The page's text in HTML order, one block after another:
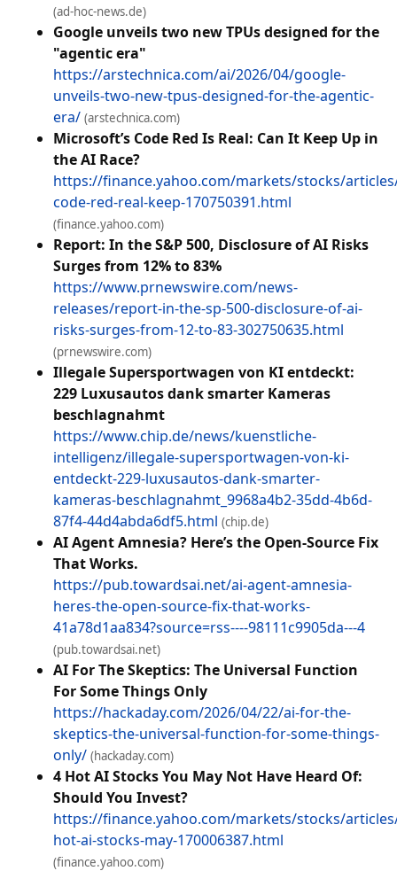
(ad-hoc-news.de)
Google unveils two new TPUs designed for the
"agentic era"
https://arstechnica.com/ai/2026/04/google-
unveils-two-new-tpus-designed-for-the-agentic-
era/ (arstechnica.com)
Microsoft’s Code Red Is Real: Can It Keep Up in
the AI Race?
https://finance.yahoo.com/markets/stocks/
code-red-real-keep-170750391.html
(finance.yahoo.com)
Report: In the S&P 500, Disclosure of AI Risks
Surges from 12% to 83%
https://www.prnewswire.com/news-
releases/report-in-the-sp-500-disclosure-of-ai-
risks-surges-from-12-to-83-302750635.html
(prnewswire.com)
Illegale Supersportwagen von KI entdeckt:
229 Luxusautos dank smarter Kameras
beschlagnahmt
https://www.chip.de/news/kuenstliche-
intelligenz/illegale-supersportwagen-von-ki-
entdeckt-229-luxusautos-dank-smarter-
kameras-beschlagnahmt_9968a4b2-35dd-4b6d-
87f4-44d4abda6df5.html (chip.de)
AI Agent Amnesia? Here’s the Open-Source Fix
That Works.
https://pub.towardsai.net/ai-agent-amnesia-
heres-the-open-source-fix-that-works-
41a78d1aa834?source=rss----98111c9905da---4
(pub.towardsai.net)
AI For The Skeptics: The Universal Function
For Some Things Only
https://hackaday.com/2026/04/22/ai-for-the-
skeptics-the-universal-function-for-some-things-
only/ (hackaday.com)
4 Hot AI Stocks You May Not Have Heard Of:
Should You Invest?
https://finance.yahoo.com/markets/stocks/
hot-ai-stocks-may-170006387.html
(finance.yahoo.com)